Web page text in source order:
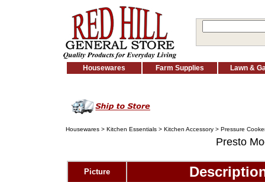
Housewares Farm Supplies Lawn &
Housewares > Kitchen Essentials > Kitchen Accessory > Pressure
Presto
Picture